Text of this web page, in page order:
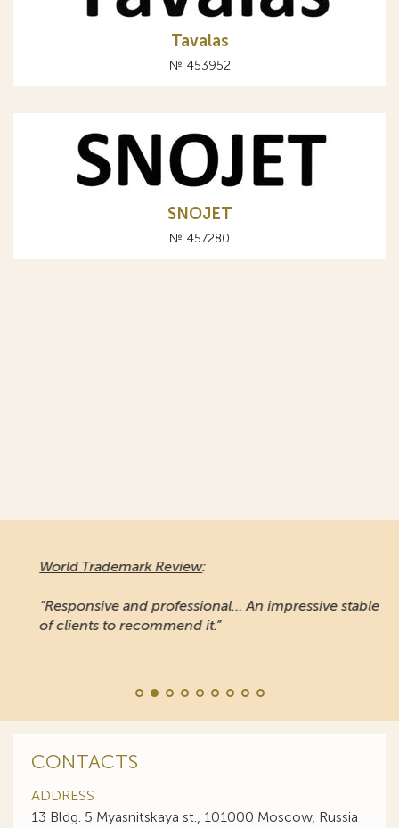
Tavalas
№ 453952
SNOJET
№ 457280
World Trademark Review:
“Responsive and professional… An impressive stable
of clients to recommend it.”
CONTACTS
ADDRESS
13 Bldg. 5 Myasnitskaya st., 101000 Moscow, Russia